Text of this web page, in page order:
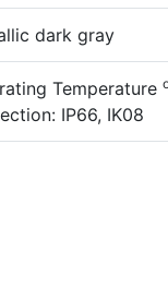
dark gray
Temperature
IP66, IK08